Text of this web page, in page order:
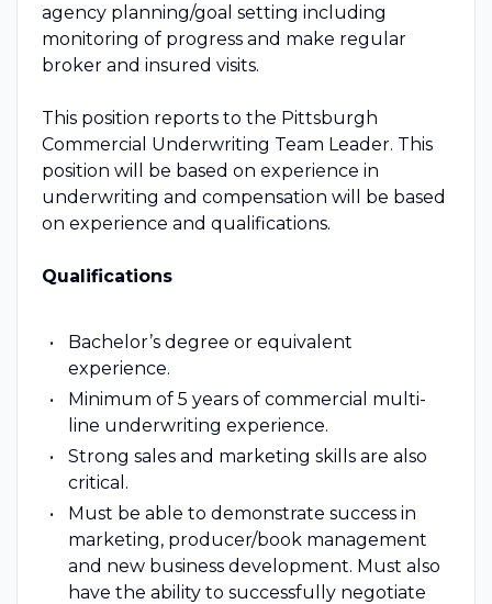
agency planning/goal setting including
monitoring of progress and make regular
broker and insured visits.
This position reports to the Pittsburgh
Commercial Underwriting Team Leader. This
position will be based on experience in
underwriting and compensation will be based
on experience and qualifications.
Qualifications
Bachelor’s degree or equivalent
experience.
Minimum of 5 years of commercial multi-
line underwriting experience.
Strong sales and marketing skills are also
critical.
Must be able to demonstrate success in
marketing, producer/book management
and new business development. Must also
have the ability to successfully negotiate